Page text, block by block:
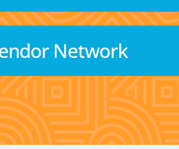
Network